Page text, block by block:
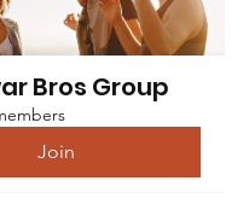
Bros Group
Join